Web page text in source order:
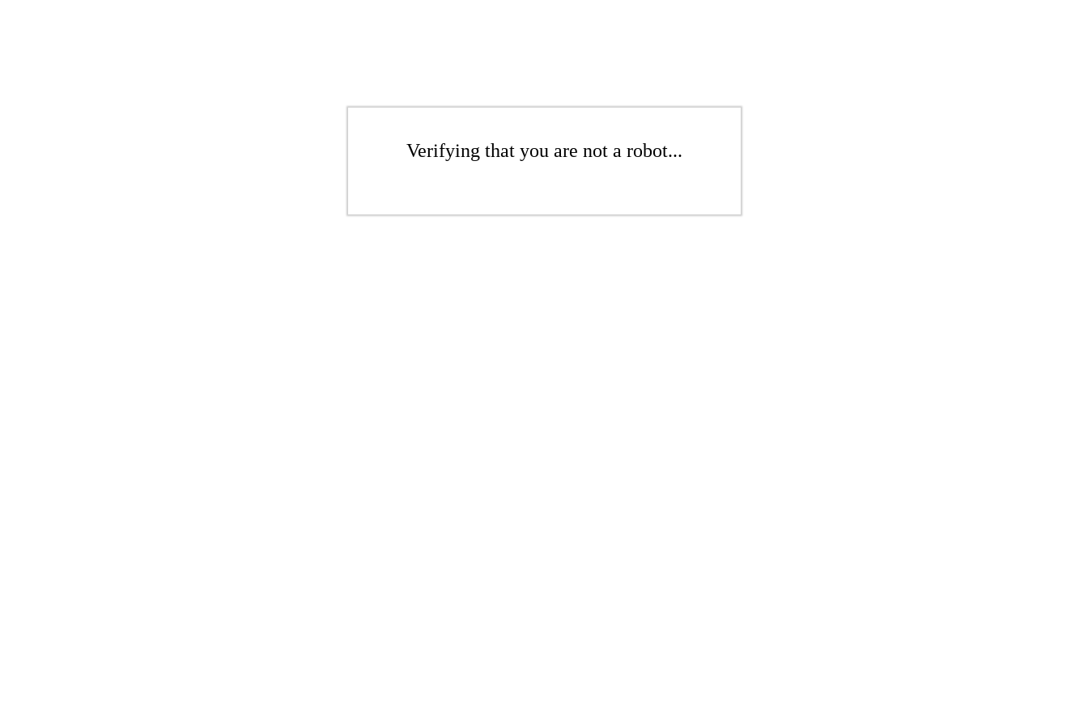
Verifying that you are not a robot...